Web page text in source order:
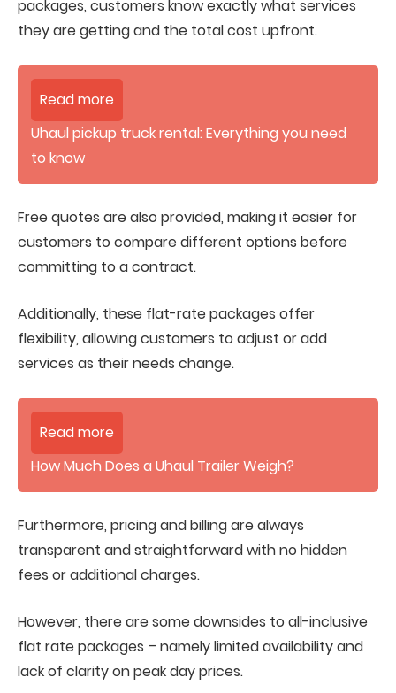
packages, customers know exactly what services
they are getting and the total cost upfront.
Read more
Uhaul pickup truck rental: Everything you need
to know
Free quotes are also provided, making it easier for
customers to compare different options before
committing to a contract.
Additionally, these flat-rate packages offer
flexibility, allowing customers to adjust or add
services as their needs change.
Read more
How Much Does a Uhaul Trailer Weigh?
Furthermore, pricing and billing are always
transparent and straightforward with no hidden
fees or additional charges.
However, there are some downsides to all-inclusive
flat rate packages – namely limited availability and
lack of clarity on peak day prices.